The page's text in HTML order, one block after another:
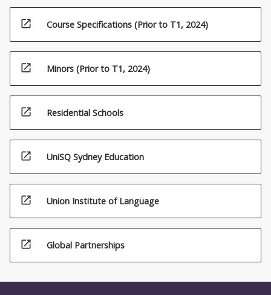
open_in_new Course Specifications (Prior to T1, 2024)
open_in_new Minors (Prior to T1, 2024)
open_in_new Residential Schools
open_in_new UniSQ Sydney Education
open_in_new Union Institute of Language
open_in_new Global Partnerships